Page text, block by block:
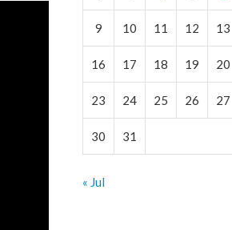
9 10 11 12 13
16 17 18 19 20
23 24 25 26 27
30 31
« Jul